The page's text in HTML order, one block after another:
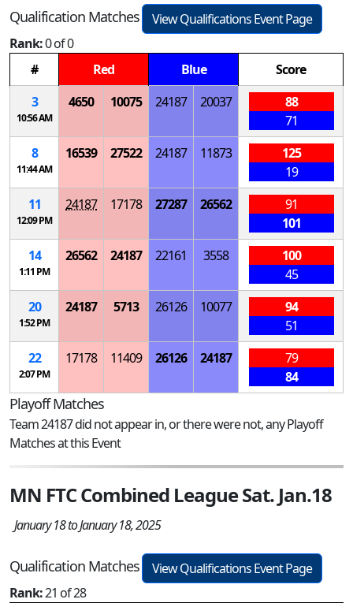
Qualification Matches
View Qualifications Event Page
Rank:0 of 0
#
Red Blue
Score
3
10:56 AM
4650 10075 24187 20037
88
71
8
11:44 AM
16539 27522 24187 11873
125
19
11
12:09 PM
24187 17178 27287 26562
91
101
14
1:11 PM
26562 24187 22161 3558
100
45
20
1:52 PM
24187 5713 26126 10077
94
51
22
2:07 PM
17178 11409 26126 24187
79
84
Playoff Matches
Team 24187 did not appear in, or there were not, any Playoff
Matches at this Event
MN FTC Combined League Sat. Jan.18
January 18 to January 18, 2025
Qualification Matches
View Qualifications Event Page
Rank:21 of 28